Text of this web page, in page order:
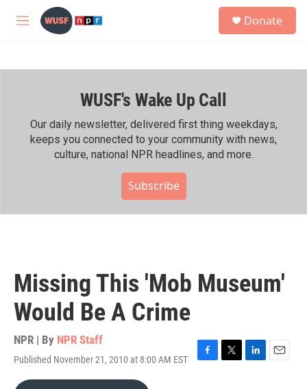
Skip to main content
M
h
Donate
WUSF's Wake Up Call
Our daily newsletter, delivered first thing weekdays,
keeps you connected to your community with news,
culture, national NPR headlines, and more.
Subscribe
Missing This 'Mob Museum'
Would Be A Crime
NPR | By NPR Staff
Published November 21, 2010 at 8:00 AM EST
F
T
L
E